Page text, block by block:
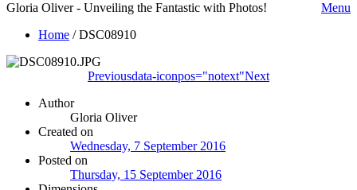
Gloria Oliver - Unveiling the Fantastic with Photos!
Menu
Home /DSC08910
Previousdata-iconpos="notext"Next
Author
Gloria Oliver
Created on
Wednesday, 7 September 2016
Posted on
Thursday, 15 September 2016